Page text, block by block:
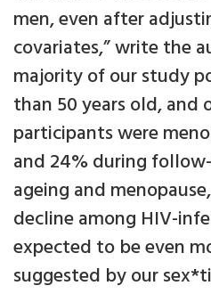
men, even after
covariates,” write the
majority of our study
than 50 years old, and
participants were
and 24% during
ageing and
decline among HIV-
expected to be even
suggested by our